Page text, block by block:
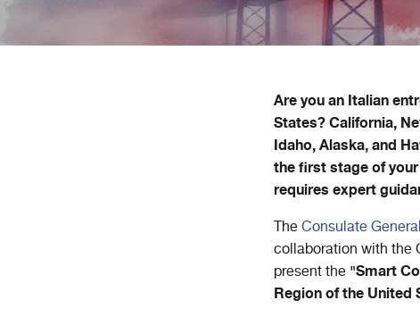
Are you an Italian
States? California,
Idaho, Alaska, and
the first stage of
requires expert
TheConsulate
collaboration with the
present the "Smart
Region of the United